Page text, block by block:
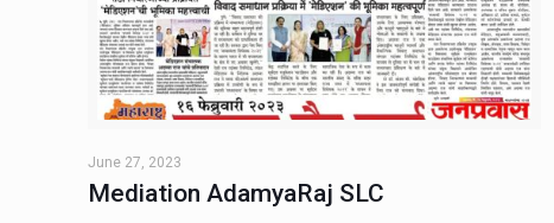
June 27, 2023
Mediation AdamyaRaj SLC